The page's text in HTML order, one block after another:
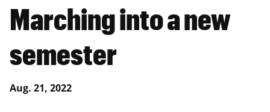
Marching into a new
semester
Aug. 21, 2022